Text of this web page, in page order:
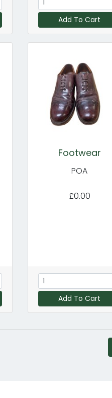
Add To Cart
Footwear
POA
£0.00
Add To Cart